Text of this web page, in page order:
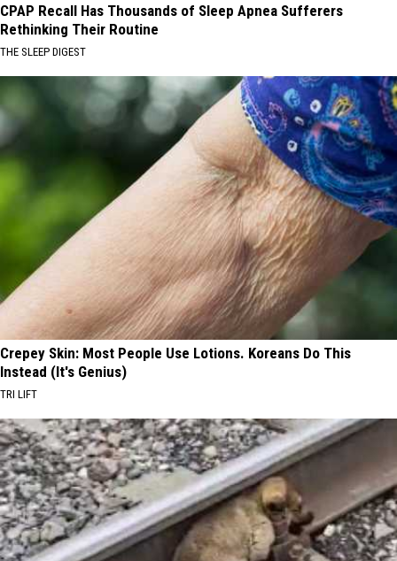
CPAP Recall Has Thousands of Sleep Apnea Sufferers
Rethinking Their Routine
THE SLEEP DIGEST
Crepey Skin: Most People Use Lotions. Koreans Do This
Instead (It's Genius)
TRI LIFT